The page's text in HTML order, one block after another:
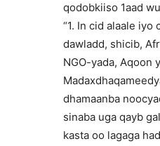
qodobkiiso 1aad
“1. In cid alaale
dawladd, shicib,
NGO-yada, Aqoon
dhamaanba
sinaba uga qayb
kasta oo lagaga